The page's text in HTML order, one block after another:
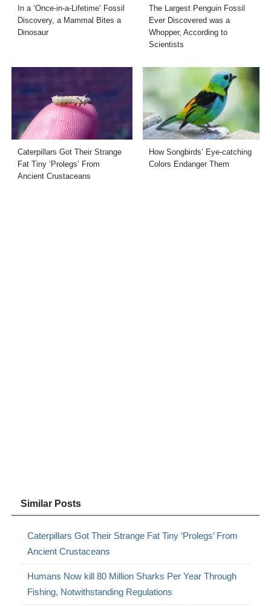
In a ‘Once-in-a-Lifetime’ Fossil
Discovery, a Mammal Bites a
Dinosaur
The Largest Penguin Fossil
Ever Discovered was a
Whopper, According to
Scientists
Caterpillars Got Their Strange
Fat Tiny ‘Prolegs’ From
Ancient Crustaceans
How Songbirds’ Eye-catching
Colors Endanger Them
Similar Posts
Caterpillars Got Their Strange Fat Tiny ‘Prolegs’ From
Ancient Crustaceans
Humans Now kill 80 Million Sharks Per Year Through
Fishing, Notwithstanding Regulations